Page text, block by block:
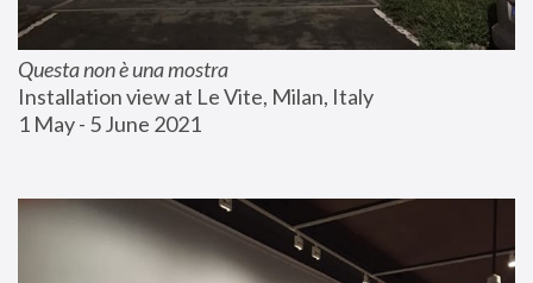
Questa non è una mostra
Installation view at Le Vite, Milan, Italy
1 May - 5 June 2021